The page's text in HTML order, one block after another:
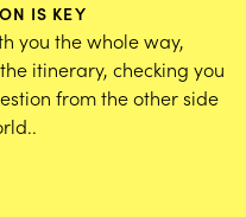
IS KEY
you the whole way,
itinerary, checking you
from the other side